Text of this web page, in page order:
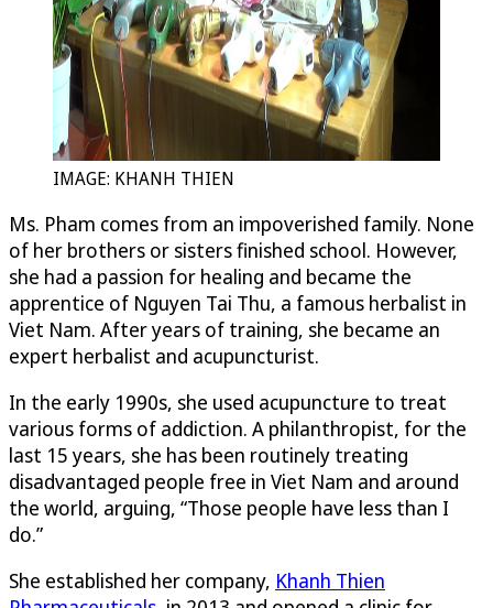
IMAGE: KHANH THIEN
Ms. Pham comes from an impoverished family. None
of her brothers or sisters finished school. However,
she had a passion for healing and became the
apprentice of Nguyen Tai Thu, a famous herbalist in
Viet Nam. After years of training, she became an
expert herbalist and acupuncturist.
In the early 1990s, she used acupuncture to treat
various forms of addiction. A philanthropist, for the
last 15 years, she has been routinely treating
disadvantaged people free in Viet Nam and around
the world, arguing, “Those people have less than I
do.”
She established her company, Khanh Thien